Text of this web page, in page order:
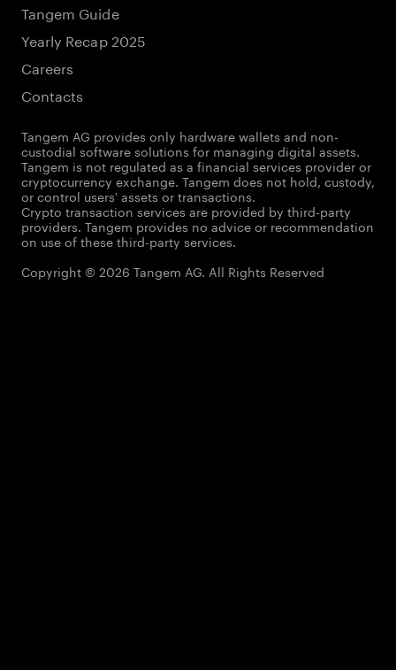
Tangem Guide
Yearly Recap 2025
Careers
Contacts
Tangem AG provides only hardware wallets and non-
custodial software solutions for managing digital assets.
Tangem is not regulated as a financial services provider or
cryptocurrency exchange. Tangem does not hold, custody,
or control users' assets or transactions.
Crypto transaction services are provided by third-party
providers. Tangem provides no advice or recommendation
on use of these third-party services.